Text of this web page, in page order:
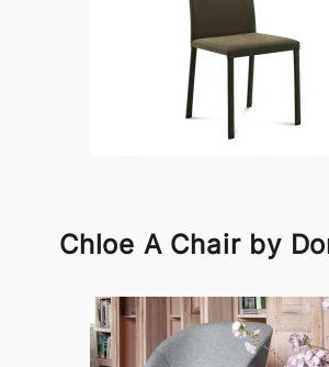
Chloe A Chair by